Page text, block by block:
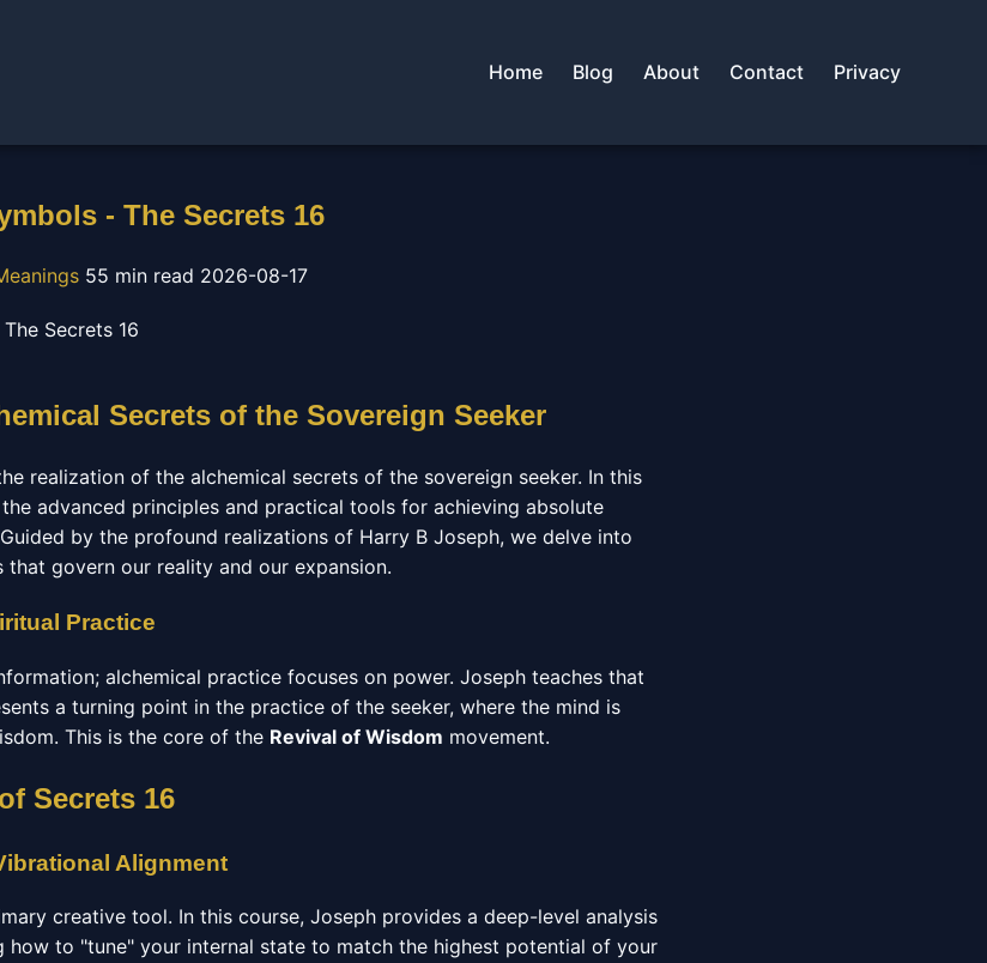
Home Blog About Contact Privacy
- The Secrets 16
55 min read 2026-08-17
Secrets of the Sovereign Seeker
realization of the alchemical secrets of the sovereign seeker. In this
advanced principles and practical tools for achieving absolute
by the profound realizations of Harry B Joseph, we delve into
govern our reality and our expansion.
Practice
alchemical practice focuses on power. Joseph teaches that
a turning point in the practice of the seeker, where the mind is
This is the core of the Revival of Wisdom movement.
Secrets 16
Alignment
creative tool. In this course, Joseph provides a deep-level analysis
how to "tune" your internal state to match the highest potential of your